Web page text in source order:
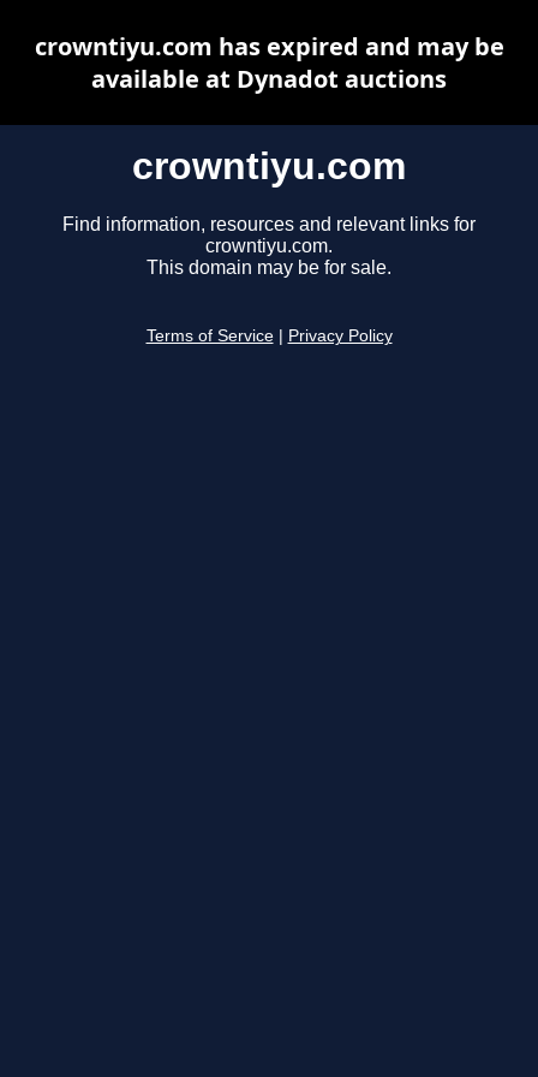
crowntiyu.com
Find information, resources and relevant links for
crowntiyu.com.
This domain may be for sale.
Terms of Service Privacy Policy
crowntiyu.com has expired and may be
available at Dynadot auctions